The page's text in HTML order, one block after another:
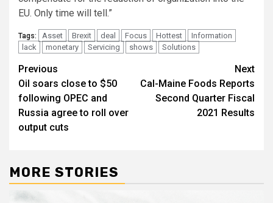
EU. Only time will tell.”
Tags: Asset Brexit deal Focus Hottest
Information
lack
monetary Servicing shows Solutions
Post
navigation
Previous
Oil soars close to $50
following OPEC and
Russia agree to roll over
output cuts
Next
Cal-Maine Foods Reports
Second Quarter Fiscal
2021 Results
MORE STORIES